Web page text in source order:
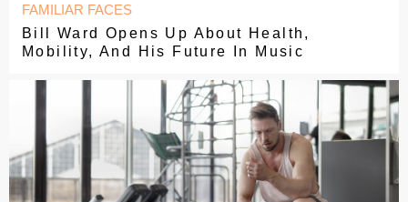
FAMILIAR FACES
Bill Ward Opens Up About Health,
Mobility, And His Future In Music